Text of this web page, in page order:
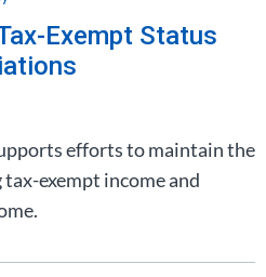
Exempt Status
efforts to maintain the
exempt income and